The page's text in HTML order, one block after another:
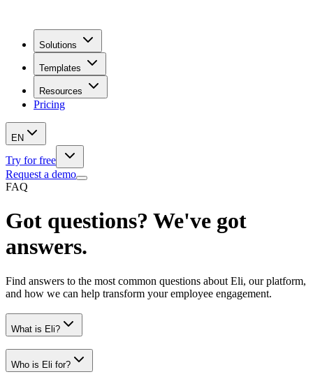
Solutions
Templates
Resources
Pricing
EN
Try for free
Request a demo
FAQ
Got questions? We've got
answers.
Find answers to the most common questions about Eli, our platform,
and how we can help transform your employee engagement.
What is Eli?
Who is Eli for?